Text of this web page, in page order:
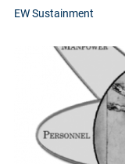
EW Sustainment